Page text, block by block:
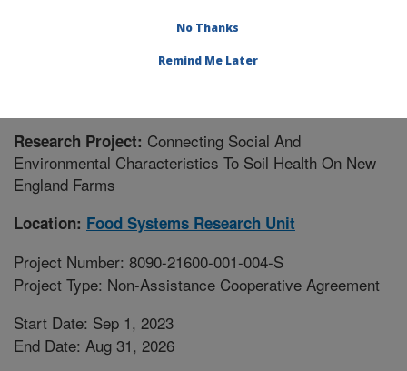
Research Project: Connecting Social And
Environmental Characteristics To Soil Health On New
England Farms
Location: Food Systems Research Unit
Project Number: 8090-21600-001-004-S
Project Type: Non-Assistance Cooperative Agreement
Start Date: Sep 1, 2023
End Date: Aug 31, 2026
No Thanks
Remind Me Later